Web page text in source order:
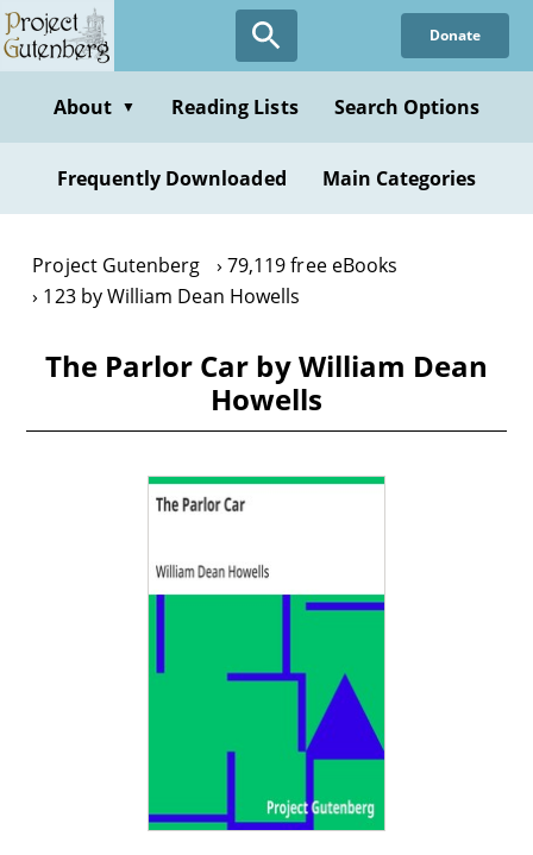
Skip
to
content
Donate
About ▼ Reading Lists Search Options
Frequently Downloaded Main Categories
Project Gutenberg
79,119 free eBooks
123 by William Dean Howells
The Parlor Car by William Dean
Howells